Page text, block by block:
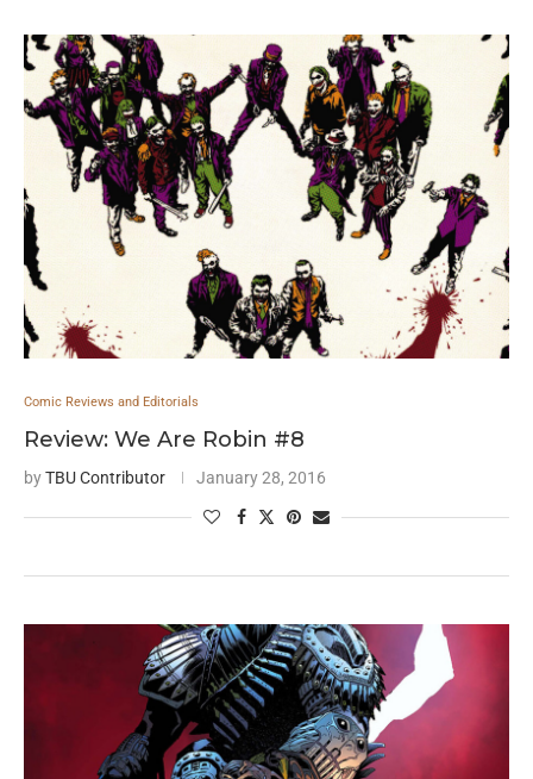
Comic Reviews and Editorials
Review: We Are Robin #8
byTBU Contributor January 28, 2016